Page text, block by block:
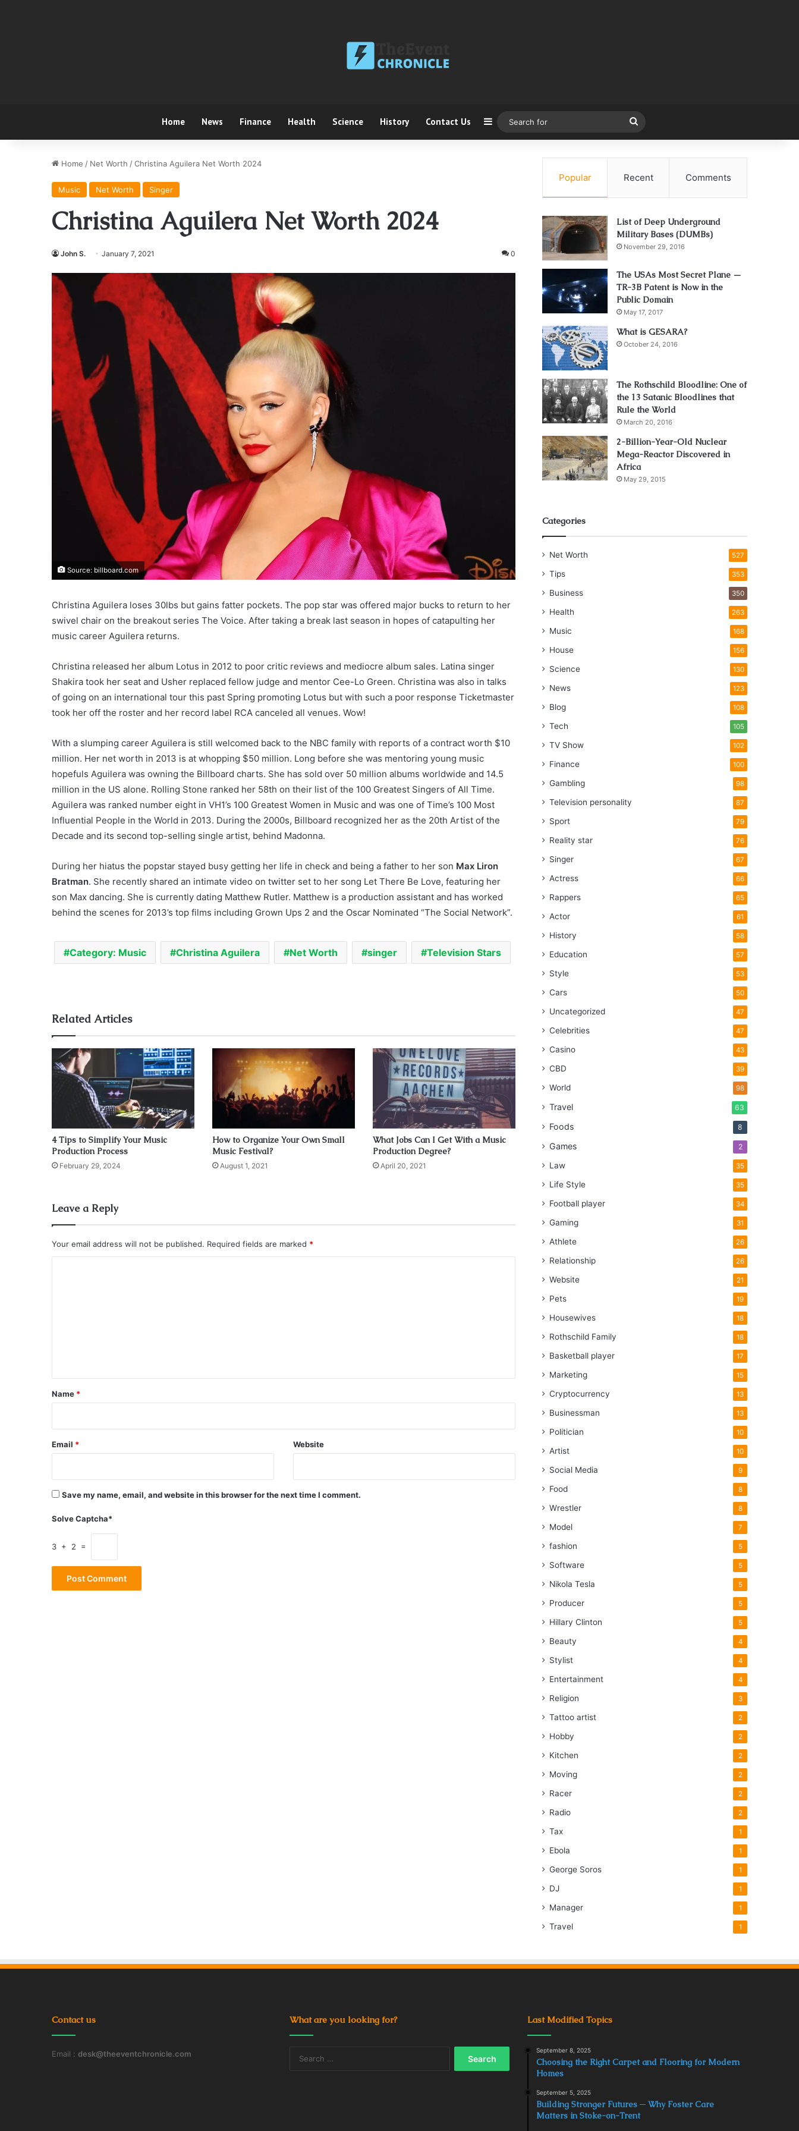
Home News Finance Health Science History Contact Us Sidebar
for
Home / Net Worth /Christina Aguilera Net Worth 2024
Music Net Worth Singer
Christina Aguilera Net Worth 2024
John S. January 7, 2021 0
Source: billboard.com
Christina Aguilera loses 30lbs but gains fatter pockets. The pop star was offered major bucks to return to her
swivel chair on the breakout series The Voice. After taking a break last season in hopes of catapulting her
music career Aguilera returns.
Christina released her album Lotus in 2012 to poor critic reviews and mediocre album sales. Latina singer
Shakira took her seat and Usher replaced fellow judge and mentor Cee-Lo Green. Christina was also in talks
of going on an international tour this past Spring promoting Lotus but with such a poor response Ticketmaster
took her off the roster and her record label RCA canceled all venues. Wow!
With a slumping career Aguilera is still welcomed back to the NBC family with reports of a contract worth $10
million. Her net worth in 2013 is at whopping $50 million. Long before she was mentoring young music
hopefuls Aguilera was owning the Billboard charts. She has sold over 50 million albums worldwide and 14.5
million in the US alone. Rolling Stone ranked her 58th on their list of the 100 Greatest Singers of All Time.
Aguilera was ranked number eight in VH1’s 100 Greatest Women in Music and was one of Time’s 100 Most
Influential People in the World in 2013. During the 2000s, Billboard recognized her as the 20th Artist of the
Decade and its second top-selling single artist, behind Madonna.
During her hiatus the popstar stayed busy getting her life in check and being a father to her son Max Liron
Bratman. She recently shared an intimate video on twitter set to her song Let There Be Love, featuring her
son Max dancing. She is currently dating Matthew Rutler. Matthew is a production assistant and has worked
behind the scenes for 2013’s top films including Grown Ups 2 and the Oscar Nominated “The Social Network”.
Category: Music Christina Aguilera Net Worth singer Television Stars
Related Articles
4 Tips to Simplify Your Music
Production Process
February 29, 2024
How to Organize Your Own Small
Music Festival?
August 1, 2021
What Jobs Can I Get With a Music
Production Degree?
April 20, 2021
Leave a Reply
Your email address will not be published. Required fields are marked *
*
Name *
Email * Website
Save my name, email, and website in this browser for the next time I comment.
Solve Captcha*
3 + 2 =
Popular Recent Comments
List of Deep Underground
Military Bases (DUMBs)
November 29, 2016
The USAs Most Secret Plane —
TR-3B Patent is Now in the
Public Domain
May 17, 2017
What is GESARA?
October 24, 2016
The Rothschild Bloodline: One of
the 13 Satanic Bloodlines that
Rule the World
March 20, 2016
2-Billion-Year-Old Nuclear
Mega-Reactor Discovered in
Africa
May 29, 2015
Categories
Net Worth 527
Tips 353
Business 350
Health 263
Music 168
House 156
Science 130
News 123
Blog 108
Tech 105
TV Show 102
Finance 100
Gambling 98
Television personality 87
Sport 79
Reality star 76
Singer 67
Actress 66
Rappers 65
Actor 61
History 58
Education 57
Style 53
Cars 50
Uncategorized 47
Celebrities 47
Casino 43
CBD 39
World 98
Travel 63
Foods 8
Games 2
Law 35
Life Style 35
Football player 34
Gaming 31
Athlete 26
Relationship 26
Website 21
Pets 19
Housewives 18
Rothschild Family 18
Basketball player 17
Marketing 15
Cryptocurrency 13
Businessman 13
Politician 10
Artist 10
Social Media 9
Food 8
Wrestler 8
Model 7
fashion 5
Software 5
Nikola Tesla 5
Producer 5
Hillary Clinton 5
Beauty 4
Stylist 4
Entertainment 4
Religion 3
Tattoo artist 2
Hobby 2
Kitchen 2
Moving 2
Racer 2
Radio 2
Tax 1
Ebola 1
George Soros 1
DJ 1
Manager 1
Travel 1
Contact us
Email : desk@theeventchronicle.com
What are you looking for? Last Modified Topics
September 8, 2025
Choosing the Right Carpet and Flooring for Modern
Homes
September 5, 2025
Building Stronger Futures ─ Why Foster Care
Matters in Stoke-on-Trent